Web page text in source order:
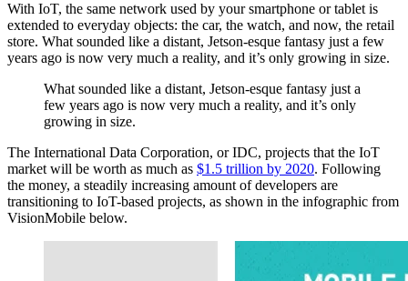
With IoT, the same network used by your smartphone or tablet is
extended to everyday objects: the car, the watch, and now, the retail
store. What sounded like a distant, Jetson-esque fantasy just a few
years ago is now very much a reality, and it’s only growing in size.
What sounded like a distant, Jetson-esque fantasy just a
few years ago is now very much a reality, and it’s only
growing in size.
The International Data Corporation, or IDC, projects that the IoT
market will be worth as much as $1.5 trillion by 2020. Following
the money, a steadily increasing amount of developers are
transitioning to IoT-based projects, as shown in the infographic from
VisionMobile below.